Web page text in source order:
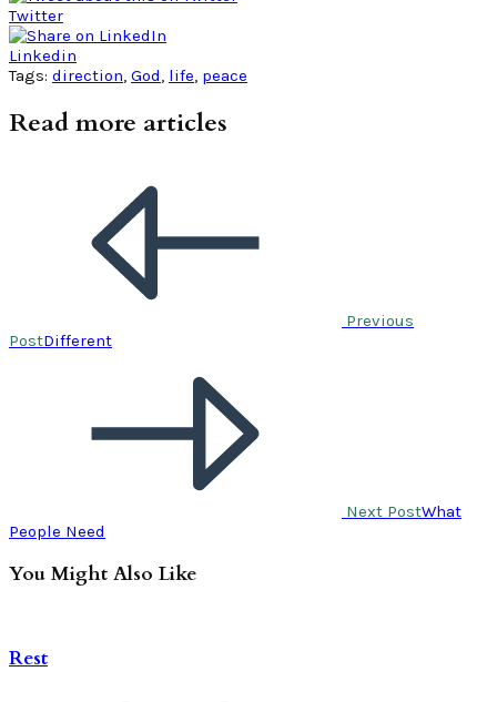
Twitter
Linkedin
Tags: direction, God, life, peace
Read more articles
Previous
PostDifferent
Next PostWhat
People Need
You Might Also Like
Rest